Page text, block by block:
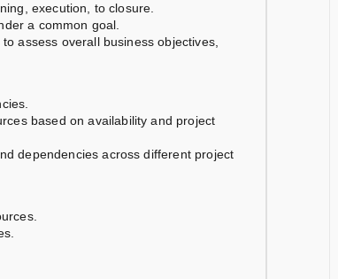
execution, to closure.
a common goal.
assess overall business objectives,
based on availability and project
dependencies across different project